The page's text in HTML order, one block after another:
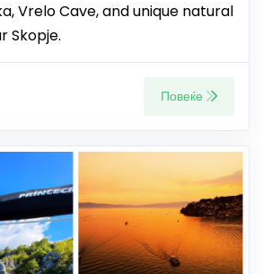
Vrelo Cave, and unique natural
Skopje.
Повеќе